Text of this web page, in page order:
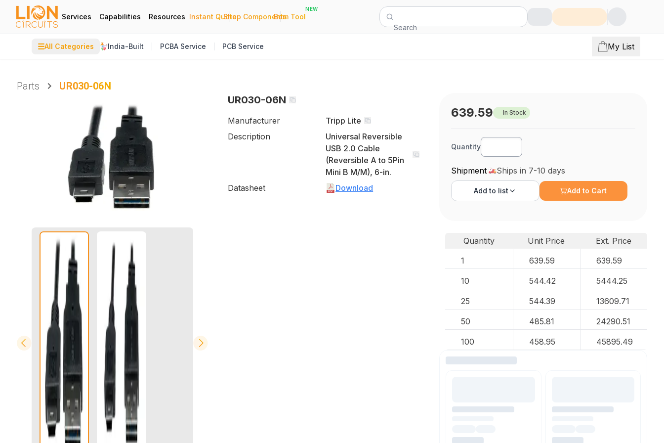
Services Capabilities Resources Instant Quote
|
Shop Components
|
Bom Tool
NEW
Search
☰All Categories India-Built PCBA Service PCB Service My List
Parts
UR030-06N
UR030-06N
Manufacturer
Tripp Lite
Description
Universal Reversible
USB 2.0 Cable
(Reversible A to 5Pin
Mini B M/M), 6-in.
Datasheet
Download
639.59 In Stock
Quantity
Shipment Ships in 7-10 days
Add to list Add to Cart
Quantity Unit Price
Ext. Price
1
639.59 639.59
10 544.42 5444.25
25 544.39 13609.71
50 485.81 24290.51
100 458.95 45895.49